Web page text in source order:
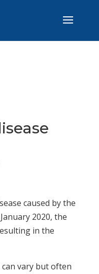
caused by the
2020, the
in the
can vary but often